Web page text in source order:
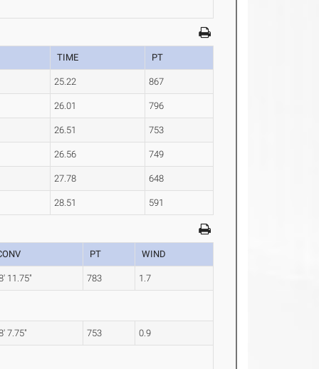
TIME PT
25.22 867
26.01 796
26.51 753
26.56 749
27.78 648
28.51 591
PT WIND
11.75" 783 1.7
7.75" 753 0.9